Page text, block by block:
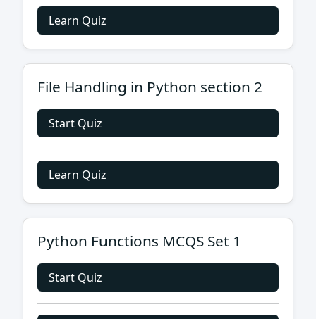
Learn Quiz
File Handling in Python section 2
Start Quiz
Learn Quiz
Python Functions MCQS Set 1
Start Quiz